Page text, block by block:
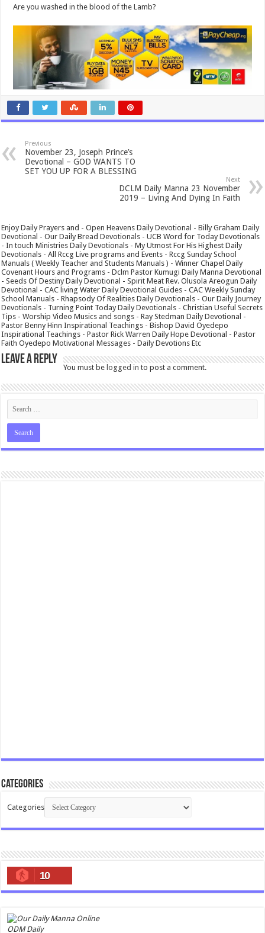
Are you washed in the blood of the Lamb?
Previous
November 23, Joseph Prince’s
Devotional – GOD WANTS TO
SET YOU UP FOR A BLESSING
Next
DCLM Daily Manna 23 November
2019 – Living And Dying In Faith
Enjoy Daily Prayers and - Open Heavens Daily Devotional - Billy Graham Daily
Devotional - Our Daily Bread Devotionals - UCB Word for Today Devotionals
- In touch Ministries Daily Devotionals - My Utmost For His Highest Daily
Devotionals - All Rccg Live programs and Events - Rccg Sunday School
Manuals ( Weekly Teacher and Students Manuals ) - Winner Chapel Daily
Covenant Hours and Programs - Dclm Pastor Kumugi Daily Manna Devotional
- Seeds Of Destiny Daily Devotional - Spirit Meat Rev. Olusola Areogun Daily
Devotional - CAC living Water Daily Devotional Guides - CAC Weekly Sunday
School Manuals - Rhapsody Of Realities Daily Devotionals - Our Daily Journey
Devotionals - Turning Point Today Daily Devotionals - Christian Useful Secrets
Tips - Worship Video Musics and songs - Ray Stedman Daily Devotional -
Pastor Benny Hinn Inspirational Teachings - Bishop David Oyedepo
Inspirational Teachings - Pastor Rick Warren Daily Hope Devotional - Pastor
Faith Oyedepo Motivational Messages - Daily Devotions Etc
Leave a Reply
You must belogged in to post a comment.
Categories
Categories
10
ODM Daily